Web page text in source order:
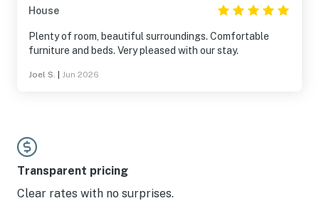
House
Plenty of room, beautiful surroundings. Comfortable
furniture and beds. Very pleased with our stay.
Joel S. Jun 2026
Transparent pricing
Clear rates with no surprises.